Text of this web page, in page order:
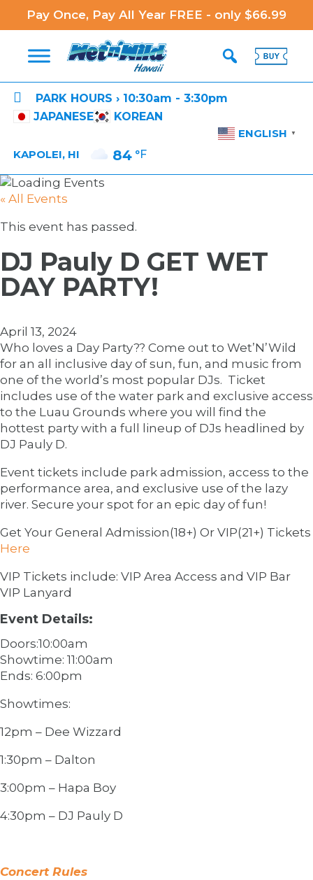
Pay Once, Pay All Year FREE - only $66.99

PARK HOURS › 10:30am - 3:30pm
JAPANESE
KOREAN
ENGLISH
▼
KAPOLEI, HI 84 °F
« All Events
This event has passed.
DJ Pauly D GET WET
DAY PARTY!
April 13, 2024
Who loves a Day Party?? Come out to Wet’N’Wild
for an all inclusive day of sun, fun, and music from
one of the world’s most popular DJs. Ticket
includes use of the water park and exclusive access
to the Luau Grounds where you will find the
hottest party with a full lineup of DJs headlined by
DJ Pauly D.
Event tickets include park admission, access to the
performance area, and exclusive use of the lazy
river. Secure your spot for an epic day of fun!
Get Your General Admission(18+) Or VIP(21+) Tickets
Here
VIP Tickets include: VIP Area Access and VIP Bar
VIP Lanyard
Event Details:
Doors:10:00am
Showtime: 11:00am
Ends: 6:00pm
Showtimes:
12pm – Dee Wizzard
1:30pm – Dalton
3:00pm – Hapa Boy
4:30pm – DJ Pauly D
Concert Rules